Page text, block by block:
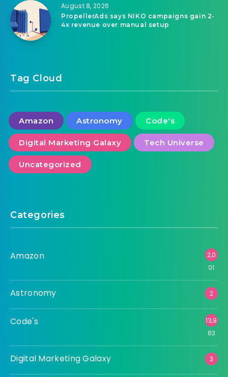
August 8, 2026
PropellerAds says NIKO campaigns gain 2-
4x revenue over manual setup
Tag Cloud
Amazon Astronomy Code's
Digital Marketing Galaxy Tech Universe
Uncategorized
Categories
Amazon
2,0
01
Astronomy 2
Code's
13,9
63
Digital Marketing Galaxy 3